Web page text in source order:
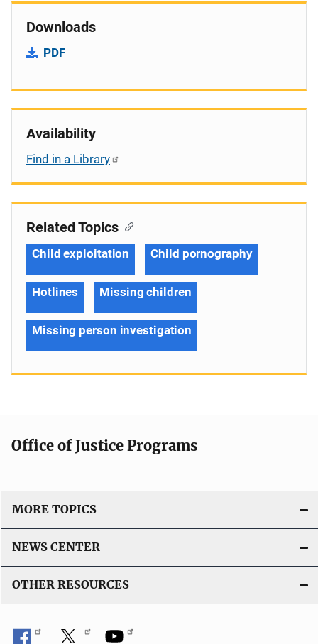
Downloads
PDF
Availability
Find in a Library
Related Topics
Child exploitation Child pornography
Hotlines Missing children
Missing person investigation
Office of Justice Programs
MORE TOPICS
NEWS CENTER
OTHER RESOURCES